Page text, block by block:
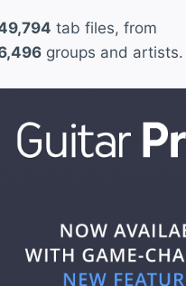
tab files, from
groups and artists.